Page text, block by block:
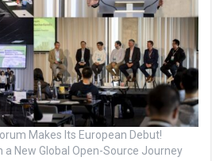
Makes Its European Debut!
a New Global Open-Source Journey